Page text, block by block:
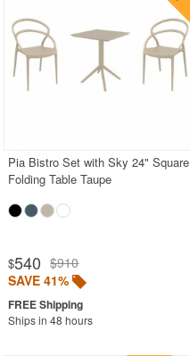
Pia Bistro Set with Sky 24" Square
Folding Table Taupe
$540 $910
SAVE 41%
Ships in 48 hours